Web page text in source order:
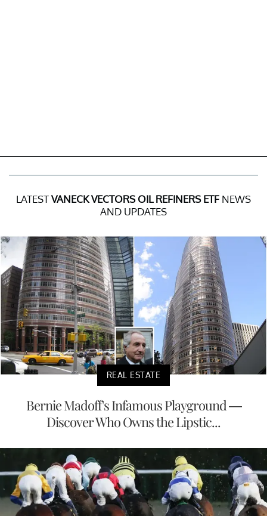
LATESTVANECK VECTORS OIL REFINERS ETF NEWS
AND UPDATES
REAL ESTATE
Bernie Madoff's Infamous Playground —
Discover Who Owns the Lipstic...